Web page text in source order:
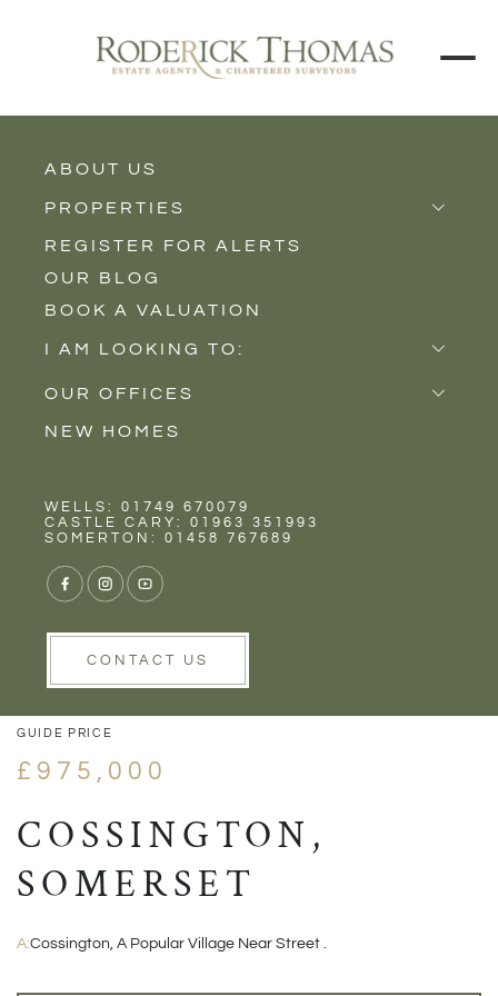
ABOUT US
PROPERTIES
Properties for Sale
Properties to Rent
New Homes
REGISTER FOR ALERTS
OUR BLOG
BOOK A VALUATION
I AM LOOKING TO:
Sell
Buy
Rent
OUR OFFICES
Castle Cary
Wells
NEW HOMES
WELLS: 01749 670079
CASTLE CARY: 01963 351993
SOMERTON: 01458 767689
CONTACT US
VIEW GALLERY
VIEW GALLERY
GUIDE PRICE
£975,000
COSSINGTON,
SOMERSET
A:Cossington, A Popular Village Near Street .